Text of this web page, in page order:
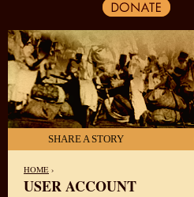
SHARE A STORY
HOME ›
USER ACCOUNT